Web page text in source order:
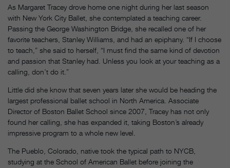
As Margaret Tracey drove home one night during her last season
with New York City Ballet, she contemplated a teaching career.
Passing the George Washington Bridge, she recalled one of her
favorite teachers, Stanley Williams, and had an epiphany. “If I choose
to teach,” she said to herself, “I must find the same kind of devotion
and passion that Stanley had. Unless you look at your teaching as a
calling, don’t do it.”
Little did she know that seven years later she would be heading the
largest professional ballet school in North America. Associate
Director of Boston Ballet School since 2007, Tracey has not only
found her calling, she has expanded it, taking Boston’s already
impressive program to a whole new level.
The Pueblo, Colorado, native took the typical path to NYCB,
studying at the School of American Ballet before joining the